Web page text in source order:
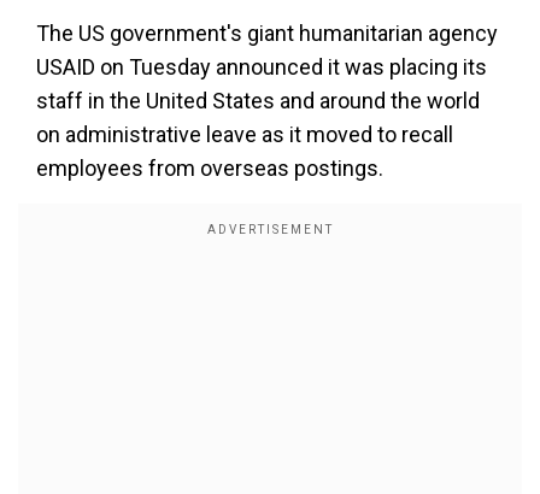
The US government's giant humanitarian agency
USAID on Tuesday announced it was placing its
staff in the United States and around the world
on administrative leave as it moved to recall
employees from overseas postings.